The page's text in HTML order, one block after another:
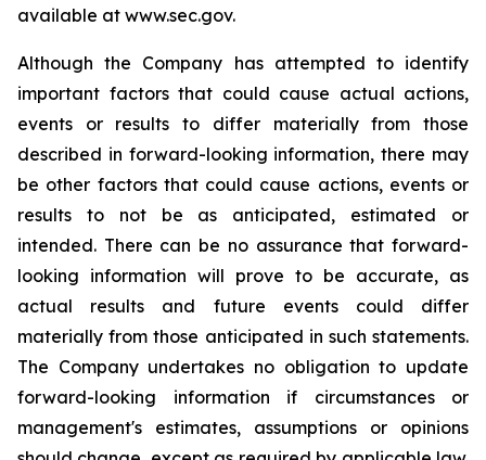
available at www.sec.gov.
Although the Company has attempted to identify
important factors that could cause actual actions,
events or results to differ materially from those
described in forward-looking information, there may
be other factors that could cause actions, events or
results to not be as anticipated, estimated or
intended. There can be no assurance that forward-
looking information will prove to be accurate, as
actual results and future events could differ
materially from those anticipated in such statements.
The Company undertakes no obligation to update
forward-looking information if circumstances or
management's estimates, assumptions or opinions